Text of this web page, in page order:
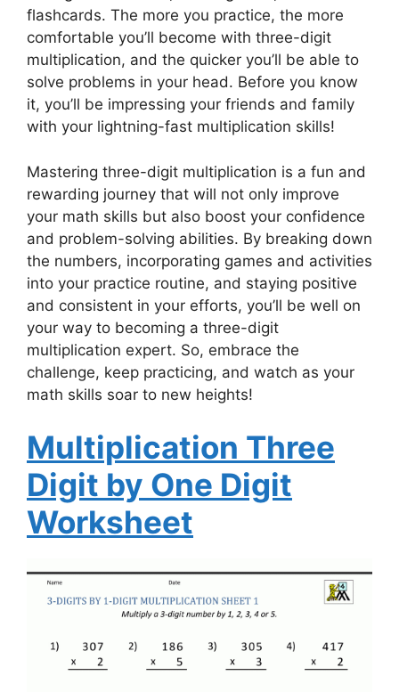
flashcards. The more you practice, the more
comfortable you’ll become with three-digit
multiplication, and the quicker you’ll be able to
solve problems in your head. Before you know
it, you’ll be impressing your friends and family
with your lightning-fast multiplication skills!
Mastering three-digit multiplication is a fun and
rewarding journey that will not only improve
your math skills but also boost your confidence
and problem-solving abilities. By breaking down
the numbers, incorporating games and activities
into your practice routine, and staying positive
and consistent in your efforts, you’ll be well on
your way to becoming a three-digit
multiplication expert. So, embrace the
challenge, keep practicing, and watch as your
math skills soar to new heights!
Multiplication Three
Digit by One Digit
Worksheet